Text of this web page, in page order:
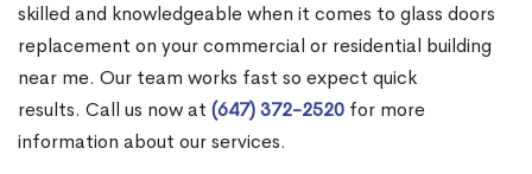
skilled and knowledgeable when it comes to glass doors
replacement on your commercial or residential building
near me. Our team works fast so expect quick
results. Call us now at (647) 372-2520 for more
information about our services.